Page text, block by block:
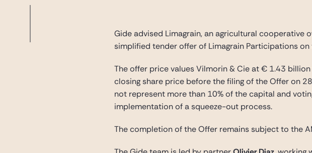
Gide advised Limagrain, an agricultural cooperative
simplified tender offer of Limagrain Participations
The offer price values Vilmorin & Cie at € 1.43
closing share price before the filing of the Offer on
not represent more than 10% of the capital and
implementation of a squeeze-out process.
The completion of the Offer remains subject to the